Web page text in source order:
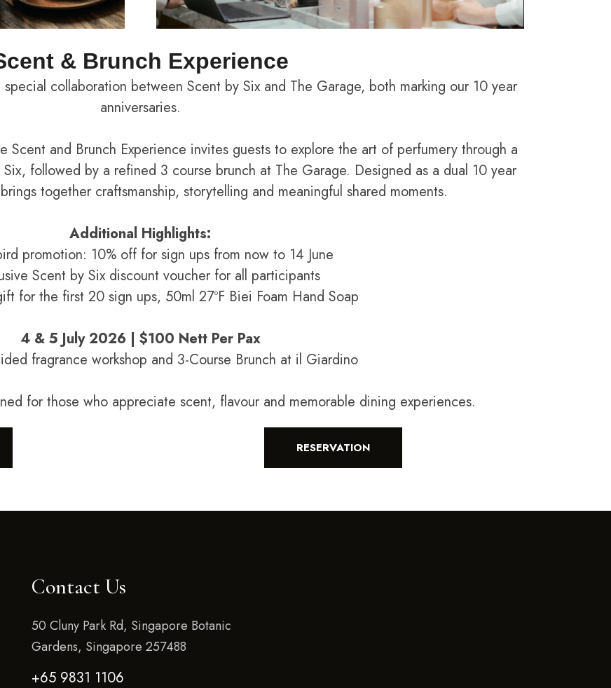
& Brunch Experience
collaboration between Scent by Six and The Garage, both marking our 10 year
anniversaries.
Scent and Brunch Experience invites guests to explore the art of perfumery through a
followed by a refined 3 course brunch at The Garage. Designed as a dual 10 year
together craftsmanship, storytelling and meaningful shared moments.
Additional Highlights:
promotion: 10% off for sign ups from now to 14 June
Scent by Six discount voucher for all participants
for the first 20 sign ups, 50ml 27ºF Biei Foam Hand Soap
4 & 5 July 2026 | $100 Nett Per Pax
fragrance workshop and 3-Course Brunch at il Giardino
for those who appreciate scent, flavour and memorable dining experiences.
RESERVATION
Contact Us
50 Cluny Park Rd, Singapore Botanic
Gardens, Singapore 257488
+65 9831 1106